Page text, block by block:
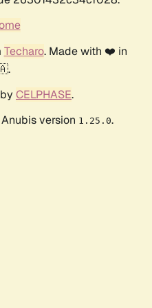
Techaro. Made with ❤️ in
CELPHASE.
version 1.25.0.